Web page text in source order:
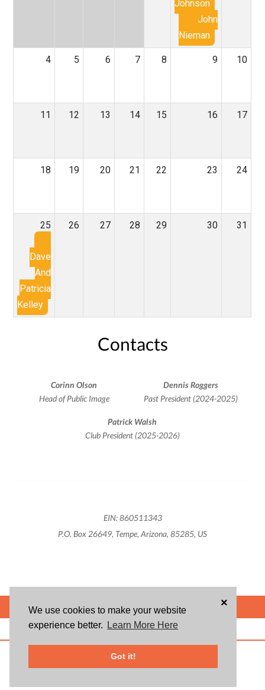
We use cookies to make your website
experience better.
Learn More Here
Got it!
×
Johnson
John
Nieman
4 5 6 7 8 9 10
11 12 13 14 15 16 17
18 19 20 21 22 23 24
25
Dave
And
Patricia
Kelley
26 27 28 29 30 31
Contacts
Corinn Olson
Head of Public Image
Dennis Roggers
Past President (2024-2025)
Patrick Walsh
Club President (2025-2026)
EIN: 860511343
P.O. Box 26649, Tempe, Arizona, 85285, US
POWERED BY
ABOUT US BLOG USER AGREEMENT PRIVACY POLICY
registered trademarks of Givsum, Inc.